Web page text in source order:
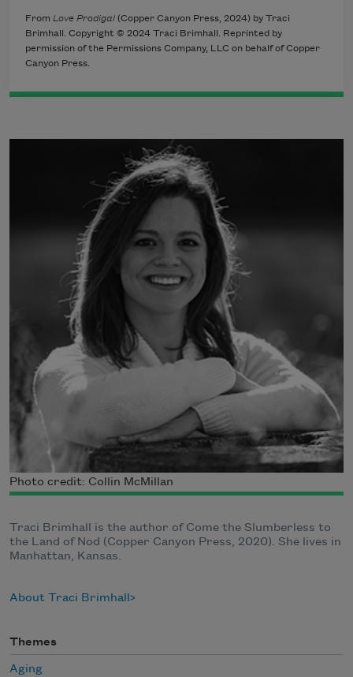
From Love Prodigal (Copper Canyon Press, 2024) by Traci
Brimhall. Copyright © 2024 Traci Brimhall. Reprinted by
permission of the Permissions Company, LLC on behalf of Copper
Canyon Press.
Photo credit: Collin McMillan
Traci Brimhall is the author of Come the Slumberless to
the Land of Nod (Copper Canyon Press, 2020). She lives in
Manhattan, Kansas.
About Traci Brimhall
Themes
Aging